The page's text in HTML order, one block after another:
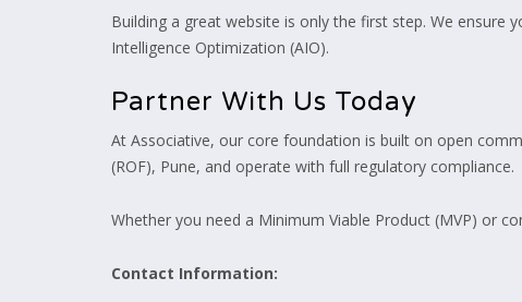
Building a great website is only the first step. We ensure
Intelligence Optimization (AIO).
Partner With Us Today
At Associative, our core foundation is built on open
(ROF), Pune, and operate with full regulatory compliance.
Whether you need a Minimum Viable Product (MVP) or
Contact Information: